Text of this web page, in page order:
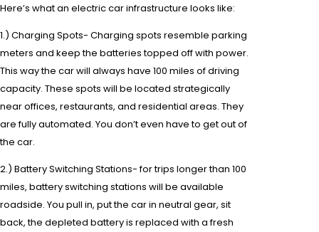
Here’s what an electric car infrastructure looks like:
1.) Charging Spots- Charging spots resemble parking
meters and keep the batteries topped off with power.
This way the car will always have 100 miles of driving
capacity. These spots will be located strategically
near offices, restaurants, and residential areas. They
are fully automated. You don’t even have to get out of
the car.
2.) Battery Switching Stations- for trips longer than 100
miles, battery switching stations will be available
roadside. You pull in, put the car in neutral gear, sit
back, the depleted battery is replaced with a fresh